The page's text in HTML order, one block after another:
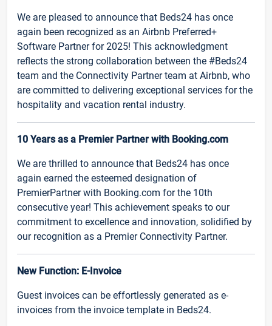
We are pleased to announce that Beds24 has once
again been recognized as an Airbnb Preferred+
Software Partner for 2025! This acknowledgment
reflects the strong collaboration between the #Beds24
team and the Connectivity Partner team at Airbnb, who
are committed to delivering exceptional services for the
hospitality and vacation rental industry.
10 Years as a Premier Partner with Booking.com
We are thrilled to announce that Beds24 has once
again earned the esteemed designation of
PremierPartner with Booking.com for the 10th
consecutive year! This achievement speaks to our
commitment to excellence and innovation, solidified by
our recognition as a Premier Connectivity Partner.
New Function: E-Invoice
Guest invoices can be effortlessly generated as e-
invoices from the invoice template in Beds24.